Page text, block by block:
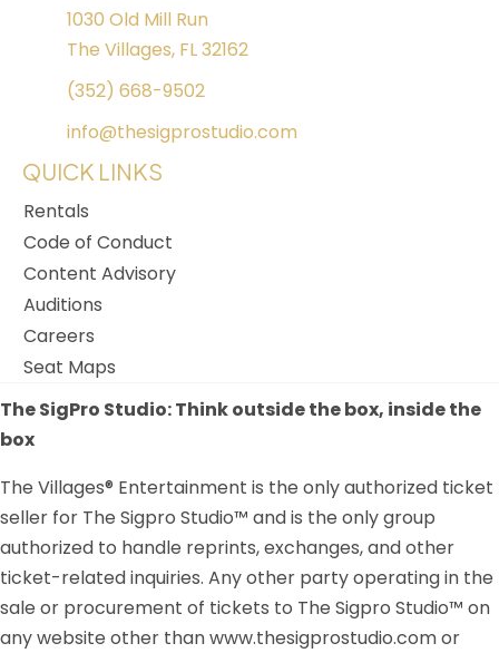
1030 Old Mill Run
The Villages, FL 32162
(352) 668-9502
info@thesigprostudio.com
QUICK LINKS
Rentals
Code of Conduct
Content Advisory
Auditions
Careers
Seat Maps
The SigPro Studio: Think outside the box, inside the
box
The Villages® Entertainment is the only authorized ticket
seller for The Sigpro Studio™ and is the only group
authorized to handle reprints, exchanges, and other
ticket-related inquiries. Any other party operating in the
sale or procurement of tickets to The Sigpro Studio™ on
any website other than www.thesigprostudio.com or